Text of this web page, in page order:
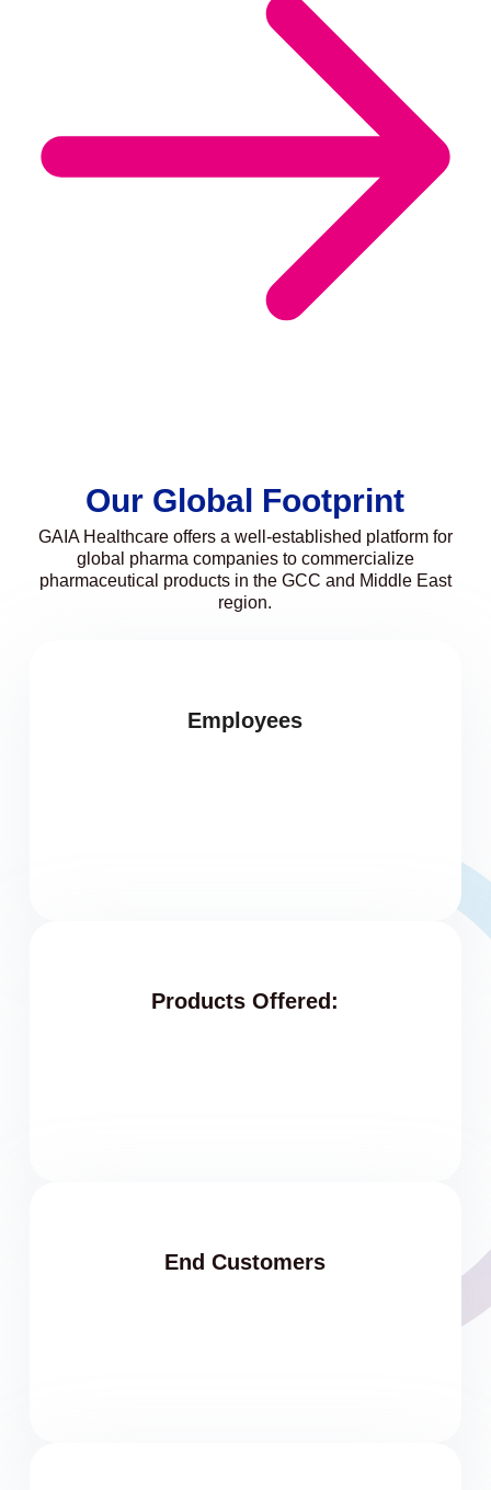
Our Global Footprint
GAIA Healthcare offers a well-established platform for
global pharma companies to commercialize
pharmaceutical products in the GCC and Middle East
region.
Employees
Products Offered:
End Customers